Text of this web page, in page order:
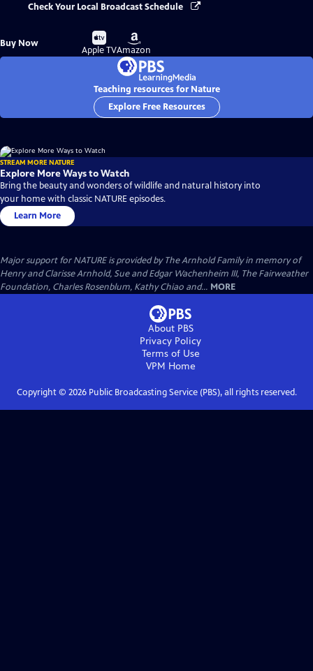
Check Your Local Broadcast Schedule
Buy Now
Buy
on
Apple TV
Buy
on
Amazon
Teaching resources for Nature
Explore Free Resources
STREAM MORE NATURE
Explore More Ways to Watch
Bring the beauty and wonders of wildlife and natural history into
your home with classic NATURE episodes.
Learn More
Major support for NATURE is provided by The Arnhold Family in memory of
Henry and Clarisse Arnhold, Sue and Edgar Wachenheim III, The Fairweather
Foundation, Charles Rosenblum, Kathy Chiao and... MORE
About PBS
Privacy Policy
Terms of Use
VPM Home
Copyright © 2026Public Broadcasting Service (PBS), all rights reserved.